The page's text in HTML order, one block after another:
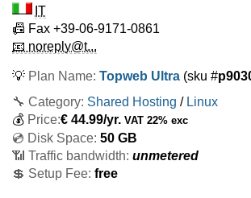
IT
📠 Fax +39-06-9171-0861
📧 noreply@t...
💡 Plan Name: Topweb Ultra (sku #
🔧 Category: Shared Hosting / Linux
💰 Price:€ 44.99/yr. VAT 22% exc
💿 Disk Space: 50 GB
📶 Traffic bandwidth: unmetered
💲 Setup Fee: free